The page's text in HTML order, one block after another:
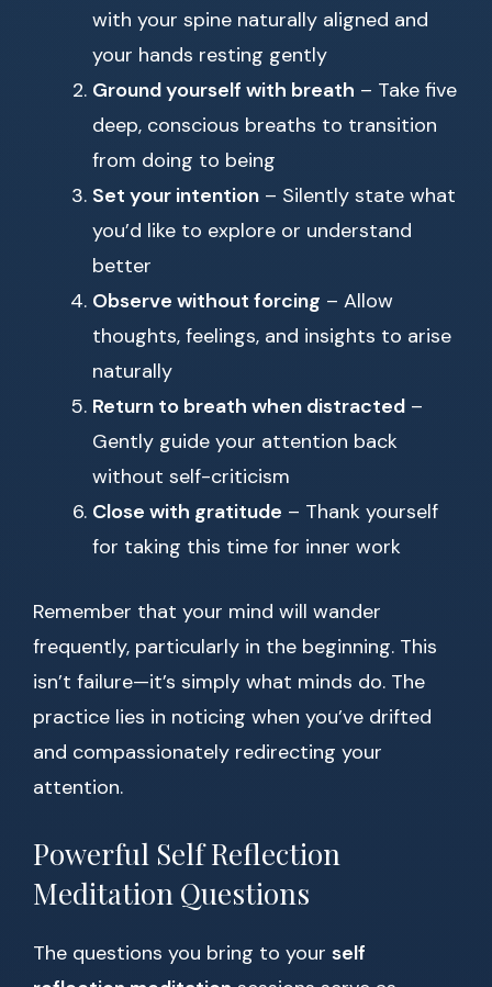
with your spine naturally aligned and
your hands resting gently
Ground yourself with breath – Take five
deep, conscious breaths to transition
from doing to being
Set your intention – Silently state what
you’d like to explore or understand
better
Observe without forcing – Allow
thoughts, feelings, and insights to arise
naturally
Return to breath when distracted –
Gently guide your attention back
without self-criticism
Close with gratitude – Thank yourself
for taking this time for inner work
Remember that your mind will wander
frequently, particularly in the beginning. This
isn’t failure—it’s simply what minds do. The
practice lies in noticing when you’ve drifted
and compassionately redirecting your
attention.
Powerful Self Reflection
Meditation Questions
The questions you bring to your self